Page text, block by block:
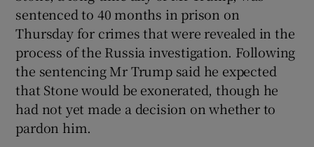
sentenced to 40 months in prison on
Thursday for crimes that were revealed in the
process of the Russia investigation. Following
the sentencing Mr Trump said he expected
that Stone would be exonerated, though he
had not yet made a decision on whether to
pardon him.